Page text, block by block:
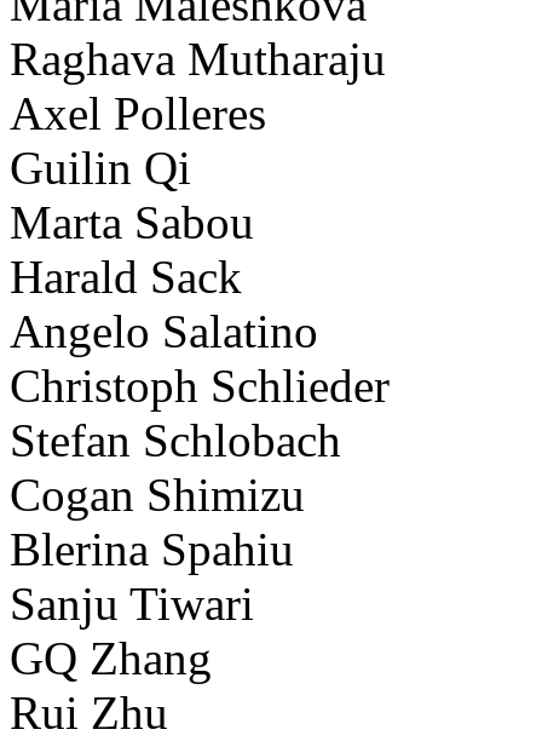
Raghava Mutharaju
Axel Polleres
Guilin Qi
Marta Sabou
Harald Sack
Angelo Salatino
Christoph Schlieder
Stefan Schlobach
Cogan Shimizu
Blerina Spahiu
Sanju Tiwari
GQ Zhang
Rui Zhu